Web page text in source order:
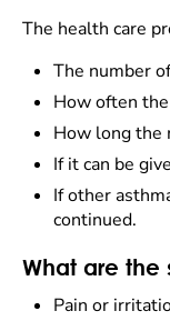
The health care
The number
How often
How long the
If it can be
If other
continued.
What are the
Pain or